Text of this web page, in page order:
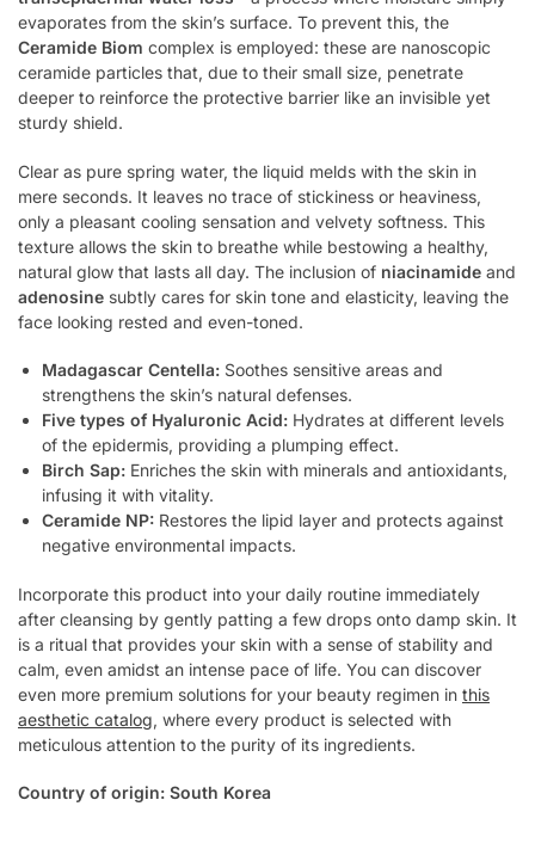
evaporates from the skin’s surface. To prevent this, the
Ceramide Biom complex is employed: these are nanoscopic
ceramide particles that, due to their small size, penetrate
deeper to reinforce the protective barrier like an invisible yet
sturdy shield.
Clear as pure spring water, the liquid melds with the skin in
mere seconds. It leaves no trace of stickiness or heaviness,
only a pleasant cooling sensation and velvety softness. This
texture allows the skin to breathe while bestowing a healthy,
natural glow that lasts all day. The inclusion of niacinamide and
adenosine subtly cares for skin tone and elasticity, leaving the
face looking rested and even-toned.
Madagascar Centella: Soothes sensitive areas and
strengthens the skin’s natural defenses.
Five types of Hyaluronic Acid: Hydrates at different levels
of the epidermis, providing a plumping effect.
Birch Sap: Enriches the skin with minerals and antioxidants,
infusing it with vitality.
Ceramide NP: Restores the lipid layer and protects against
negative environmental impacts.
Incorporate this product into your daily routine immediately
after cleansing by gently patting a few drops onto damp skin. It
is a ritual that provides your skin with a sense of stability and
calm, even amidst an intense pace of life. You can discover
even more premium solutions for your beauty regimen in this
aesthetic catalog, where every product is selected with
meticulous attention to the purity of its ingredients.
Country of origin: South Korea